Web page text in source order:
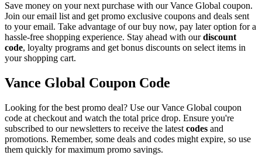
Save money on your next purchase with our Vance Global coupon.
Join our email list and get promo exclusive coupons and deals sent
to your email. Take advantage of our buy now, pay later option for a
hassle-free shopping experience. Stay ahead with ourdiscount
code, loyalty programs and get bonus discounts on select items in
your shopping cart.
Vance Global Coupon Code
Looking for the best promo deal? Use our Vance Global coupon
code at checkout and watch the total price drop. Ensure you're
subscribed to our newsletters to receive the latest codes and
promotions. Remember, some deals and codes might expire, so use
them quickly for maximum promo savings.